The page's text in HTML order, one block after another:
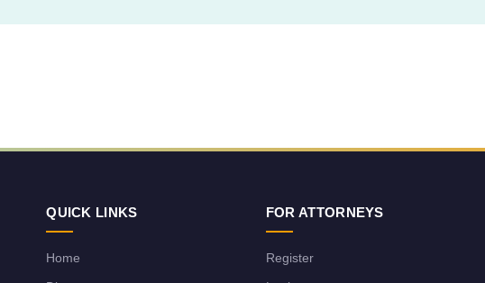
QUICK LINKS
Home
FOR ATTORNEYS
Register